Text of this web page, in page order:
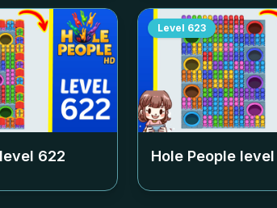
622
Level 623
Hole People level